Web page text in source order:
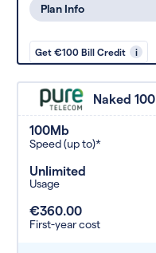
Plan Info
Get €100 Bill Credit i
Naked
100Mb
Speed (up to)*
Unlimited
Usage
€360.00
First-year cost